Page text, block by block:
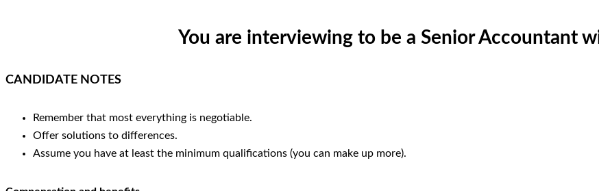
You are interviewing to be a Senior Accountant
CANDIDATE NOTES
Remember that most everything is negotiable.
Offer solutions to differences.
Assume you have at least the minimum qualifications (you can make up more).